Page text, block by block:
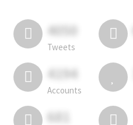
4050
Tweets
4194
Accounts
681